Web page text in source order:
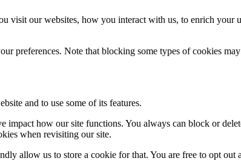
visit our websites, how you interact with us, to enrich your
preferences. Note that blocking some types of cookies
and to use some of its features.
impact how our site functions. You always can block or
when revisiting our site.
allow us to store a cookie for that. You are free to opt out